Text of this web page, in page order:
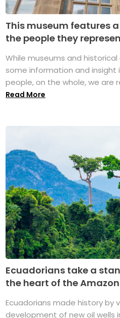
This museum features
the people they
While museums and
some information and
people, on the whole, we are
Read More
Ecuadorians take a
the heart of the
Ecuadorians made history by
development of new oil wells